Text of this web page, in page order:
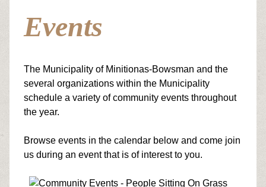
Events
The Municipality of Minitionas-Bowsman and the
several organizations within the Municipality
schedule a variety ofcommunity events throughout
the year.
Browse events in the calendar below and come join
us during an event that is of interest to you.